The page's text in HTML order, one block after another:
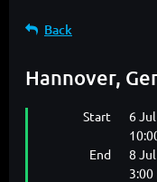
Back
Hannover,
Start
6
End
8
3:00